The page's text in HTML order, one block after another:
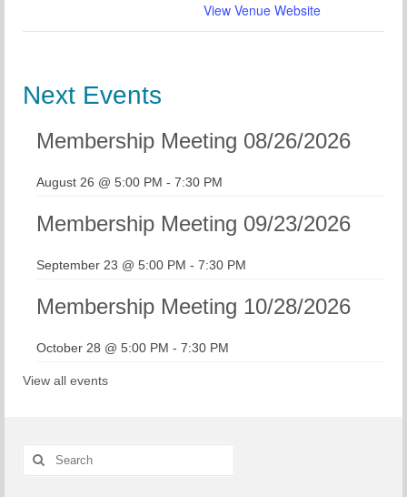
View Venue Website
Next Events
Membership Meeting 08/26/2026
August 26 @ 5:00 PM - 7:30 PM
Membership Meeting 09/23/2026
September 23 @ 5:00 PM - 7:30 PM
Membership Meeting 10/28/2026
October 28 @ 5:00 PM - 7:30 PM
View all events
Search
for: